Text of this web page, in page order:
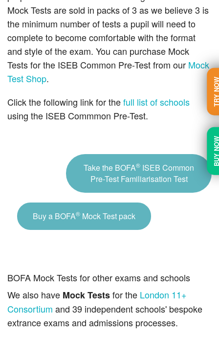
Mock Tests are sold in packs of 3 as we believe 3 is
the minimum number of tests a pupil will need to
complete to become comfortable with the format
and style of the exam. You can purchase Mock
Tests for the ISEB Common Pre-Test from our Mock
Test Shop.
Click the following link for thefull list of schools
using the ISEB Commmon Pre-Test.
Take the BOFA® ISEB Common
Pre-Test Familiarisation Test
Buy a BOFA® Mock Test pack
BOFA Mock Tests for other exams and schools
We also have Mock Testsfor the London 11+
Consortium and 39 independent schools' bespoke
extrance exams and admissions processes.